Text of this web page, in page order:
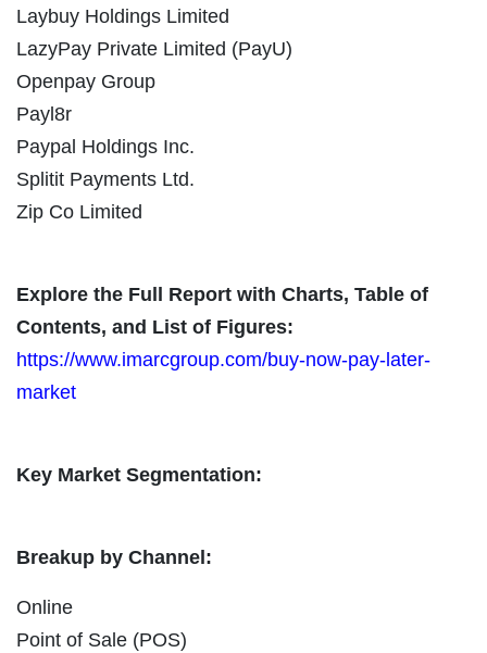
Laybuy Holdings Limited
LazyPay Private Limited (PayU)
Openpay Group
Payl8r
Paypal Holdings Inc.
Splitit Payments Ltd.
Zip Co Limited
Explore the Full Report with Charts, Table of
Contents, and List of Figures:
https://www.imarcgroup.com/buy-now-pay-later-
market
Key Market Segmentation:
Breakup by Channel:
Online
Point of Sale (POS)